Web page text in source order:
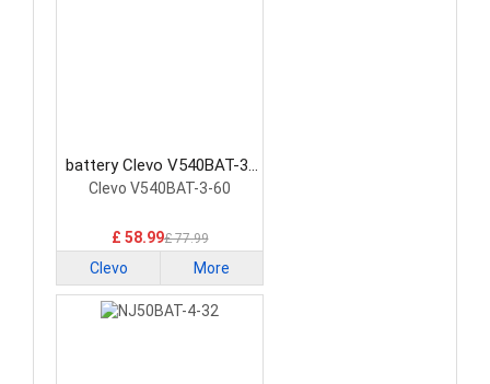
battery Clevo V540BAT-3-
60 Laptop Battery
Clevo V540BAT-3-60
£ 58.99£ 77.99
Clevo More